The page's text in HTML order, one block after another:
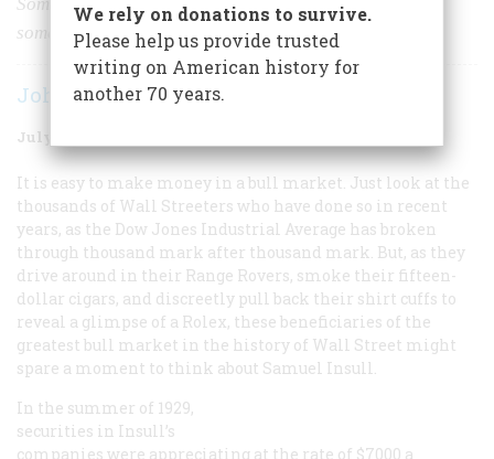
sometimes, it’s a snare.
John Steele Gordon
July/August 1997
It is easy to make money in a bull market. Just look at the
thousands of Wall Streeters who have done so in recent
years, as the Dow Jones Industrial Average has broken
through thousand mark after thousand mark. But, as they
drive around in their Range Rovers, smoke their fifteen-
dollar cigars, and discreetly pull back their shirt cuffs to
reveal a glimpse of a Rolex, these beneficiaries of the
greatest bull market in the history of Wall Street might
spare a moment to think about Samuel Insull.
In the summer of 1929,
securities in Insull’s
companies were appreciating at the rate of $7000 a
We rely on donations to survive.
Please help us provide trusted
writing on American history for
another 70 years.